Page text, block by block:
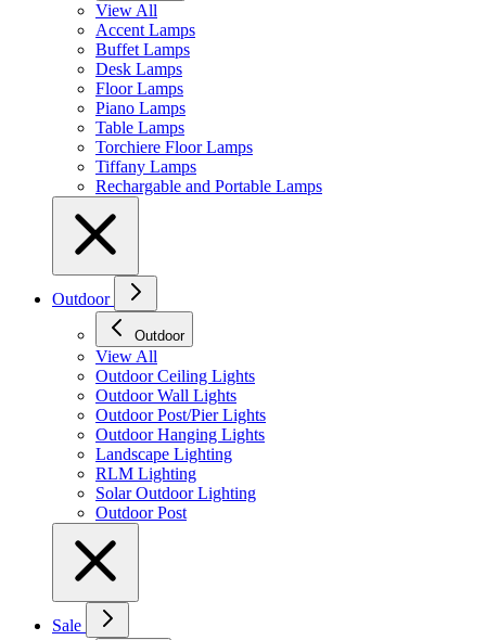
View All
Accent Lamps
Buffet Lamps
Desk Lamps
Floor Lamps
Piano Lamps
Table Lamps
Torchiere Floor Lamps
Tiffany Lamps
Rechargable and Portable Lamps
Outdoor
Outdoor
View All
Outdoor Ceiling Lights
Outdoor Wall Lights
Outdoor Post/Pier Lights
Outdoor Hanging Lights
Landscape Lighting
RLM Lighting
Solar Outdoor Lighting
Outdoor Post
Sale